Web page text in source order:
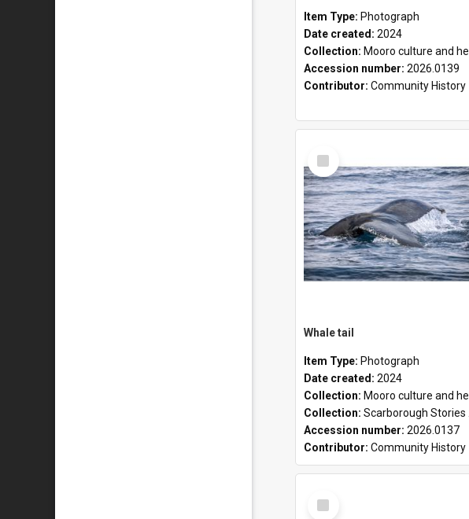
Item Type: Photograph
Date created: 2024
Collection: Mooro culture and heritage collection
Accession number: 2026.0139
Contributor: Community History
Select
Item
Whale tail
Item Type: Photograph
Date created: 2024
Collection: Mooro culture and heritage collection
Collection: Scarborough Stories Online Exhibition
Accession number: 2026.0137
Contributor: Community History
Select
Item